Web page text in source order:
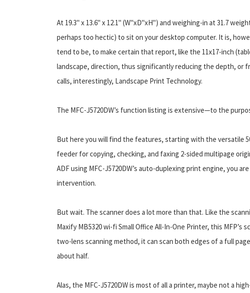
At 19.3" x 13.6" x 12.1" (W"xD"xH") and weighing-in at 31.7
perhaps too hectic) to sit on your desktop computer. It is,
tend to be, to make certain that report, like the 11x17-inch
landscape, direction, thus significantly reducing the depth,
calls, interestingly, Landscape Print Technology.
The MFC-J5720DW’s function listing is extensive—to the
But here you will find the features, starting with the versatile
feeder for copying, checking, and faxing 2-sided multipage
ADF using MFC-J5720DW’s auto-duplexing print engine, you
intervention.
But wait. The scanner does a lot more than that. Like the
Maxify MB5320 wi-fi Small Office All-In-One Printer, this MFP’s
two-lens scanning method, it can scan both edges of a full
about half.
Alas, the MFC-J5720DW is most of all a printer, maybe not a